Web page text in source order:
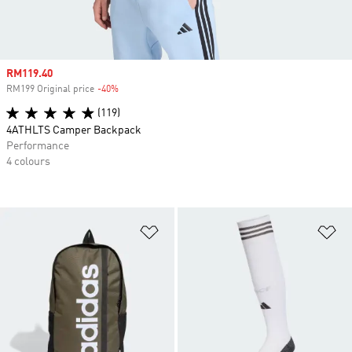
Add to Wishlist
Sale price
RM119.40
RM199 Original price -40%
(119)
4ATHLTS Camper Backpack
Performance
4 colours